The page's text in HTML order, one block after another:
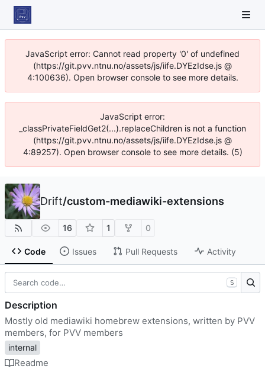
JavaScript error: Cannot read property '0' of undefined
(https://git.pvv.ntnu.no/assets/js/iife.DYEzIdse.js @
4:100636). Open browser console to see more details.
JavaScript error:
_classPrivateFieldGet2(...).replaceChildren is not a function
(https://git.pvv.ntnu.no/assets/js/iife.DYEzIdse.js @
4:89257). Open browser console to see more details. (5)
Drift/custom-mediawiki-extensions
16 1 0
Code Issues Pull Requests Activity
S
Description
Mostly old mediawiki homebrew extensions, written by PVV
members, for PVV members
internal
Readme